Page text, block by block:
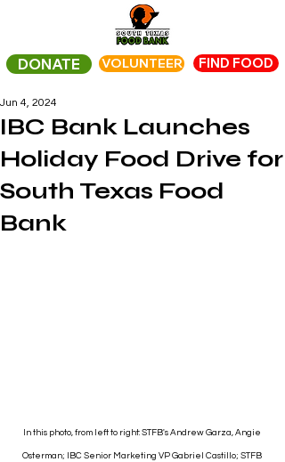
DONATE FIND FOOD
VOLUNTEER
IBC Bank Launches
Holiday Food Drive for
South Texas Food
Bank
Jun 4, 2024
In this photo, from left to right: STFB's Andrew Garza, Angie
Osterman; IBC Senior Marketing VP Gabriel Castillo; STFB